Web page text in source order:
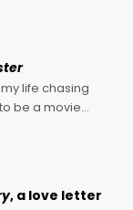
life chasing
be a movie
, a love letter